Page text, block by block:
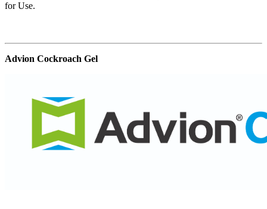
for Use.
Advion Cockroach Gel